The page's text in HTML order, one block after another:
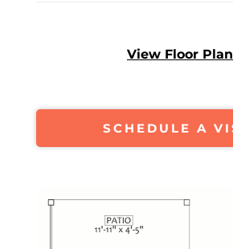
View Floor Plan
SCHEDULE A